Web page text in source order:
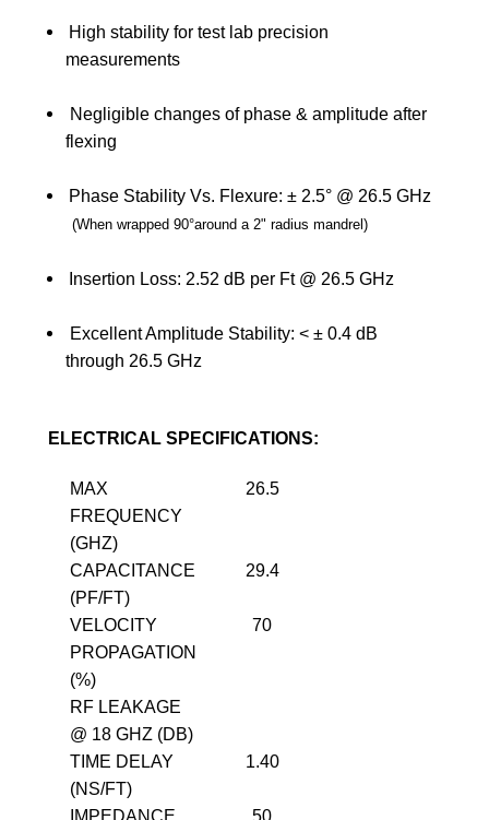
High stability for test lab precision
measurements
Negligible changes of phase & amplitude after
flexing
Phase Stability Vs. Flexure: ± 2.5° @ 26.5 GHz
(When wrapped 90°around a 2" radius mandrel)
Insertion Loss: 2.52 dB per Ft @ 26.5 GHz
Excellent Amplitude Stability: <± 0.4 dB
through 26.5 GHz
ELECTRICAL SPECIFICATIONS:
MAX
FREQUENCY
(GHZ)
26.5
CAPACITANCE
(PF/FT)
29.4
VELOCITY
PROPAGATION
(%)
70
RF LEAKAGE
@ 18 GHZ (DB)
TIME DELAY
(NS/FT)
1.40
IMPEDANCE 50